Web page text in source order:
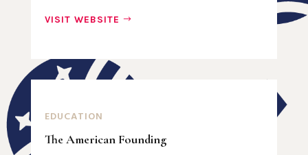
VISIT WEBSITE
EDUCATION
The American Founding